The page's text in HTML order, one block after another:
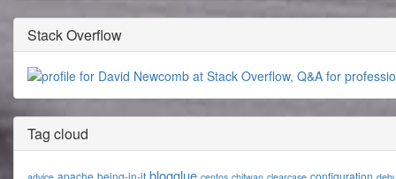
Stack Overflow
Tag cloud